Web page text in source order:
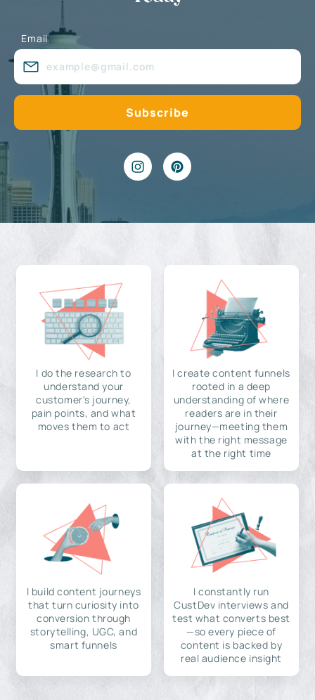
Email
I do the research to
understand your
customer's journey,
pain points, and what
moves them to act
I create content funnels
rooted in a deep
understanding of where
readers are in their
journey—meeting them
with the right message
at the right time
I build content journeys
that turn curiosity into
conversion through
storytelling, UGC, and
smart funnels
I constantly run
CustDev interviews and
test what converts best
—so every piece of
content is backed by
real audience insight